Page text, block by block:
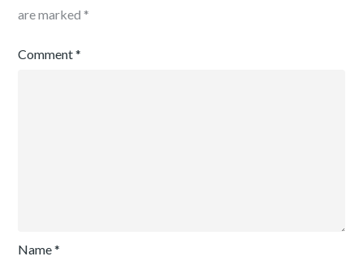
are marked *
Comment*
Name*